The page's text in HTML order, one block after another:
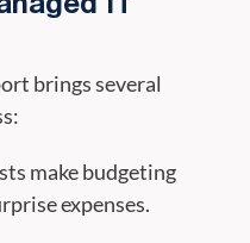
IT
brings several
make budgeting
expenses.